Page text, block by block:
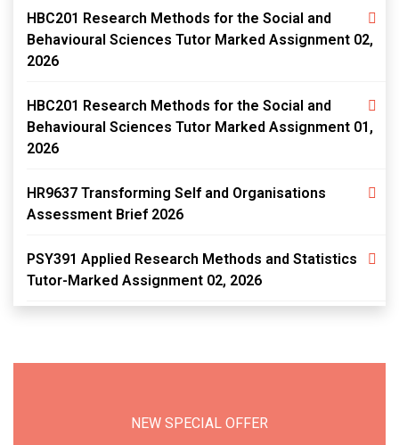
HBC201 Research Methods for the Social and
Behavioural Sciences Tutor Marked Assignment 02,
2026
HBC201 Research Methods for the Social and
Behavioural Sciences Tutor Marked Assignment 01,
2026
HR9637 Transforming Self and Organisations
Assessment Brief 2026
PSY391 Applied Research Methods and Statistics
Tutor-Marked Assignment 02, 2026
NEW SPECIAL OFFER